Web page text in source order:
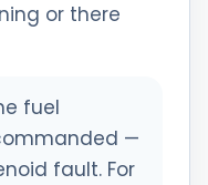
or there
fuel
—
fault. For